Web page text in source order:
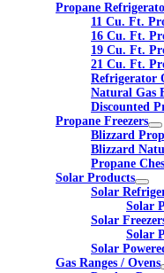
Propane
11 Cu. Ft.
16 Cu. Ft.
19 Cu. Ft.
21 Cu. Ft.
Refrigerator
Natural Gas
Discounted
Propane Freezers
Blizzard
Blizzard
Propane
Solar Products
Solar
Solar
Solar
Solar
Solar
Gas Ranges / Ovens